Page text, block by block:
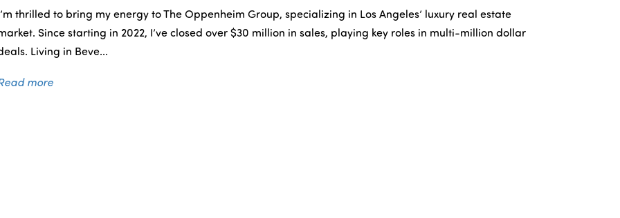
thrilled to bring my energy to The Oppenheim Group, specializing in Los Angeles’ luxury real estate
Since starting in 2022, I’ve closed over $30 million in sales, playing key roles in multi-million dollar
Living in Beve...
more